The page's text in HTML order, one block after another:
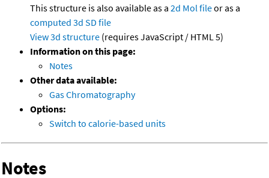
This structure is also available as a 2d Mol fileor as a
computed 3d SD file
View 3d structure (requires JavaScript / HTML 5)
Information on this page:
Notes
Other data available:
Gas Chromatography
Options:
Switch to calorie-based units
Notes